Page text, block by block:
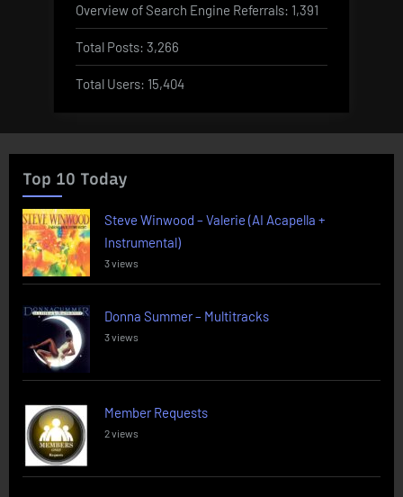
Overview of Search Engine Referrals: 1,391
Total Posts: 3,266
Total Users: 15,404
Top 10 Today
Steve Winwood – Valerie (AI Acapella +
Instrumental)
3 views
Donna Summer – Multitracks
3 views
Member Requests
2 views